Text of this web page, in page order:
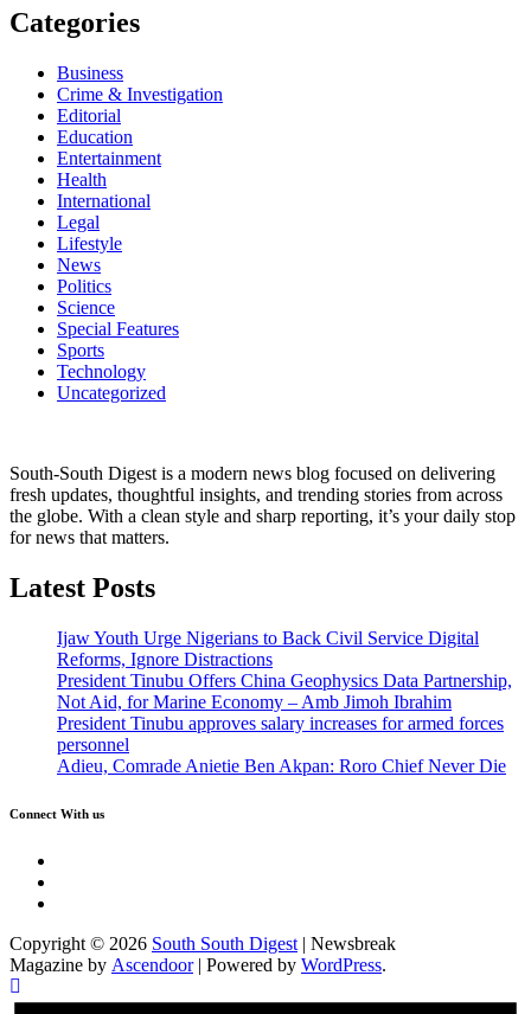
Categories
Business
Crime & Investigation
Editorial
Education
Entertainment
Health
International
Legal
Lifestyle
News
Politics
Science
Special Features
Sports
Technology
Uncategorized
South-South Digest is a modern news blog focused on delivering
fresh updates, thoughtful insights, and trending stories from across
the globe. With a clean style and sharp reporting, it’s your daily stop
for news that matters.
Latest Posts
Ijaw Youth Urge Nigerians to Back Civil Service Digital
Reforms, Ignore Distractions
President Tinubu Offers China Geophysics Data Partnership,
Not Aid, for Marine Economy – Amb Jimoh Ibrahim
President Tinubu approves salary increases for armed forces
personnel
Adieu, Comrade Anietie Ben Akpan: Roro Chief Never Die
Connect With us
Copyright © 2026 South South Digest | Newsbreak
Magazine by Ascendoor| Powered by WordPress.